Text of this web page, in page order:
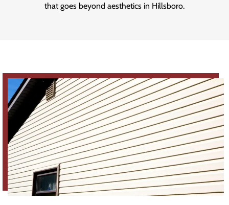
that goes beyond aesthetics in Hillsboro.